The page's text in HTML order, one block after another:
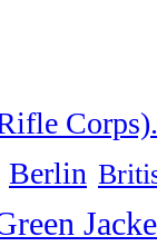
Corps).
Berlin